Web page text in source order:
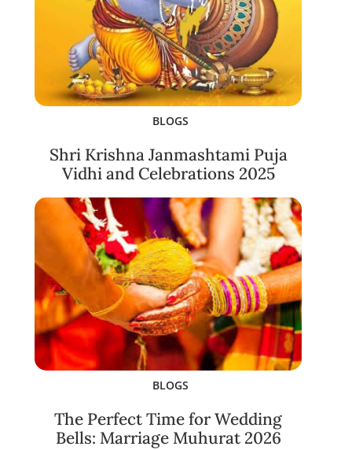
BLOGS
Shri Krishna Janmashtami Puja
Vidhi and Celebrations 2025
BLOGS
The Perfect Time for Wedding
Bells: Marriage Muhurat 2026